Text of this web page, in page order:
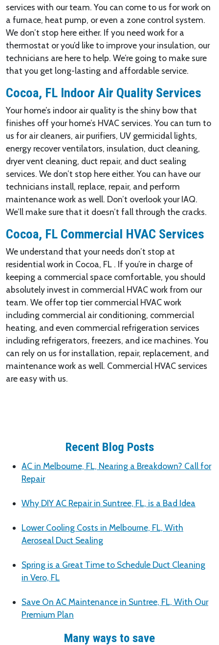
services with our team. You can come to us for work on
a furnace, heat pump, or even a zone control system.
We don’t stop here either. If you need work for a
thermostat or you’d like to improve your insulation, our
technicians are here to help. We’re going to make sure
that you get long-lasting and affordable service.
Cocoa, FL Indoor Air Quality Services
Your home’s indoor air quality is the shiny bow that
finishes off your home’s HVAC services. You can turn to
us for air cleaners, air purifiers, UV germicidal lights,
energy recover ventilators, insulation, duct cleaning,
dryer vent cleaning, duct repair, and duct sealing
services. We don’t stop here either. You can have our
technicians install, replace, repair, and perform
maintenance work as well. Don’t overlook your IAQ.
We’ll make sure that it doesn’t fall through the cracks.
Cocoa, FL Commercial HVAC Services
We understand that your needs don’t stop at
residential work in Cocoa, FL . If you’re in charge of
keeping a commercial space comfortable, you should
absolutely invest in commercial HVAC work from our
team. We offer top tier commercial HVAC work
including commercial air conditioning, commercial
heating, and even commercial refrigeration services
including refrigerators, freezers, and ice machines. You
can rely on us for installation, repair, replacement, and
maintenance work as well. Commercial HVAC services
are easy with us.
Recent Blog Posts
AC in Melbourne, FL, Nearing a Breakdown? Call for
Repair
Why DIY AC Repair in Suntree, FL, is a Bad Idea
Lower Cooling Costs in Melbourne, FL, With
Aeroseal Duct Sealing
Spring is a Great Time to Schedule Duct Cleaning
in Vero, FL
Save On AC Maintenance in Suntree, FL, With Our
Premium Plan
Many ways to save